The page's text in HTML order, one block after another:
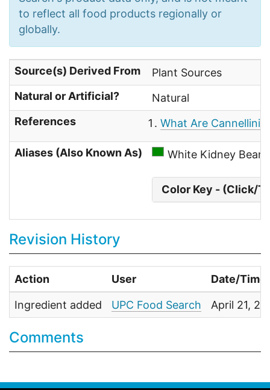
to reflect all food products regionally or
globally.
Source(s) Derived From
Plant Sources
Natural or Artificial?
Natural
References
What Are Cannellini
Aliases (Also Known As) White Kidney Beans
Color Key - (Click/
Revision History
Action User Date/Time
Ingredient added UPC Food Search April 21,
Comments